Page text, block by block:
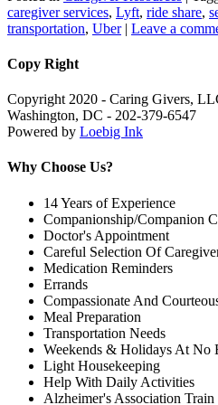
caregiver services, Lyft, ride share,
transportation, Uber | Leave a
Copy Right
Copyright 2020 - Caring Givers,
Washington, DC - 202-379-6547
Powered by Loebig Ink
Why Choose Us?
14 Years of Experience
Companionship/Companion
Doctor's Appointment
Careful Selection Of
Medication Reminders
Errands
Compassionate And
Meal Preparation
Transportation Needs
Weekends & Holidays At No
Light Housekeeping
Help With Daily Activities
Alzheimer's Association